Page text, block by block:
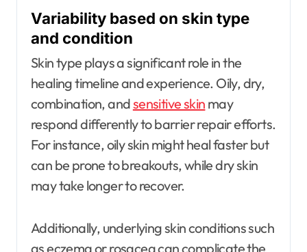
Variability based on skin type
and condition
Skin type plays a significant role in the
healing timeline and experience. Oily, dry,
combination, andsensitive skin may
respond differently to barrier repair efforts.
For instance, oily skin might heal faster but
can be prone to breakouts, while dry skin
may take longer to recover.
Additionally, underlying skin conditions such
as eczema or rosacea can complicate the